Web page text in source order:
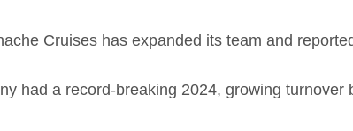
Cruises has expanded its team and
had a record-breaking 2024, growing turnover